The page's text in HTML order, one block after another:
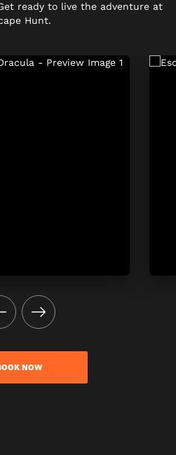
ready to live the adventure at
Hunt.
NOW